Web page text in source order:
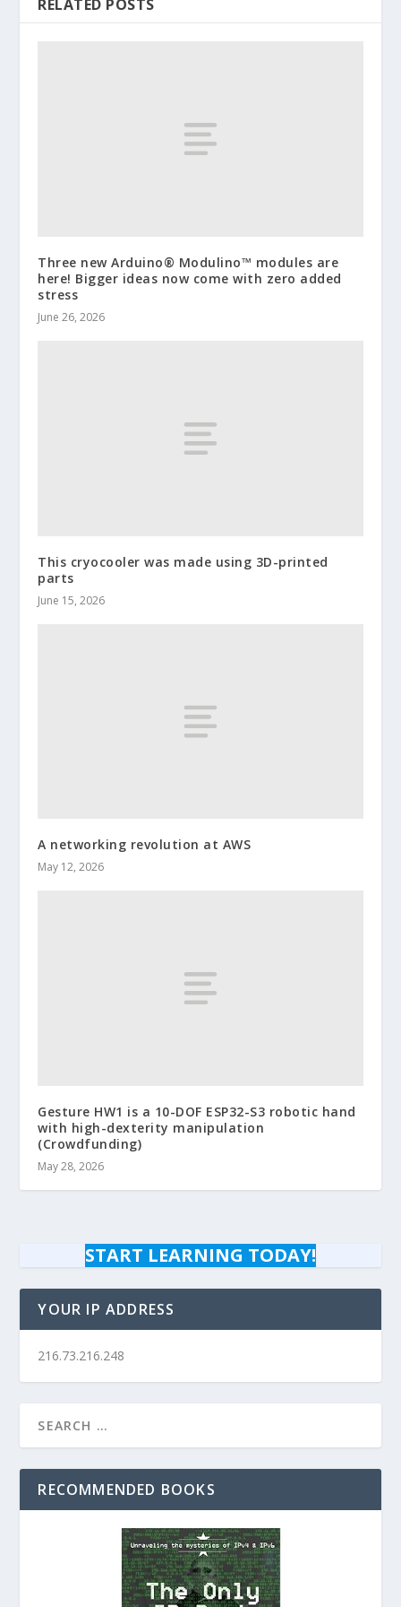
RELATED POSTS
Three new Arduino® Modulino™ modules are
here! Bigger ideas now come with zero added
stress
June 26, 2026
This cryocooler was made using 3D-printed
parts
June 15, 2026
A networking revolution at AWS
May 12, 2026
Gesture HW1 is a 10-DOF ESP32-S3 robotic hand
with high-dexterity manipulation
(Crowdfunding)
May 28, 2026
START LEARNING TODAY!
YOUR IP ADDRESS
216.73.216.248
RECOMMENDED BOOKS